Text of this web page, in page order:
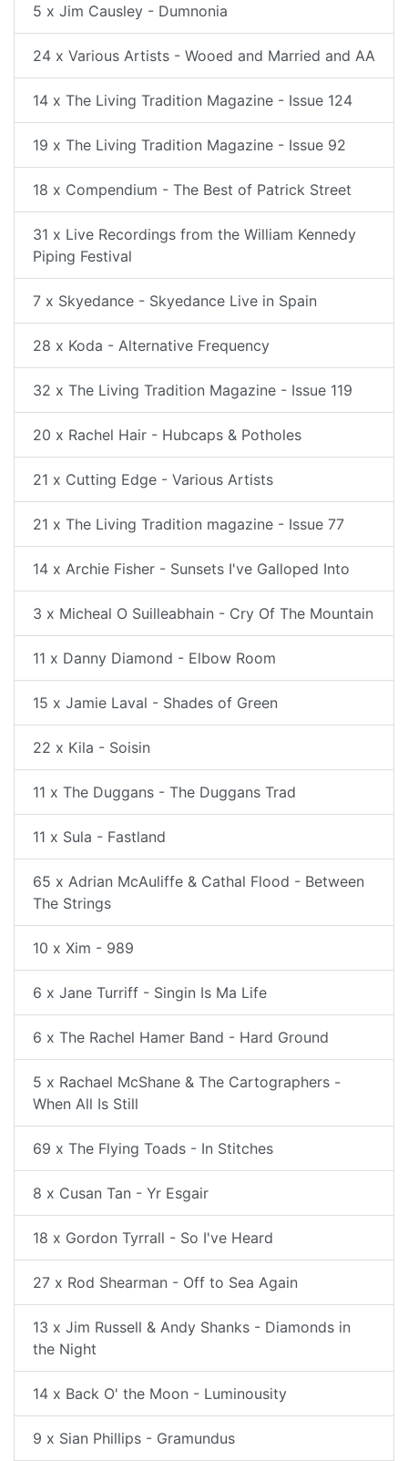
5 x Jim Causley - Dumnonia
24 x Various Artists - Wooed and Married and AA
14 x The Living Tradition Magazine - Issue 124
19 x The Living Tradition Magazine - Issue 92
18 x Compendium - The Best of Patrick Street
31 x Live Recordings from the William Kennedy
Piping Festival
7 x Skyedance - Skyedance Live in Spain
28 x Koda - Alternative Frequency
32 x The Living Tradition Magazine - Issue 119
20 x Rachel Hair - Hubcaps & Potholes
21 x Cutting Edge - Various Artists
21 x The Living Tradition magazine - Issue 77
14 x Archie Fisher - Sunsets I've Galloped Into
3 x Micheal O Suilleabhain - Cry Of The Mountain
11 x Danny Diamond - Elbow Room
15 x Jamie Laval - Shades of Green
22 x Kila - Soisin
11 x The Duggans - The Duggans Trad
11 x Sula - Fastland
65 x Adrian McAuliffe & Cathal Flood - Between
The Strings
10 x Xim - 989
6 x Jane Turriff - Singin Is Ma Life
6 x The Rachel Hamer Band - Hard Ground
5 x Rachael McShane & The Cartographers -
When All Is Still
69 x The Flying Toads - In Stitches
8 x Cusan Tan - Yr Esgair
18 x Gordon Tyrrall - So I've Heard
27 x Rod Shearman - Off to Sea Again
13 x Jim Russell & Andy Shanks - Diamonds in
the Night
14 x Back O' the Moon - Luminousity
9 x Sian Phillips - Gramundus